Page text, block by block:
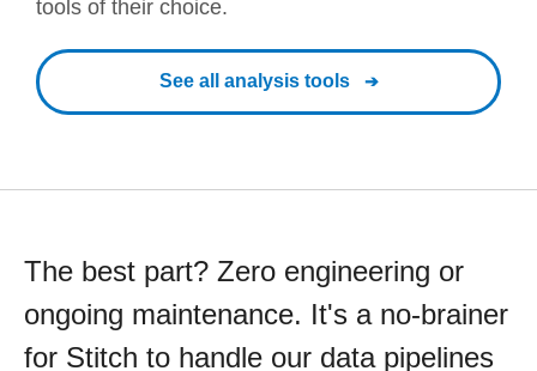
tools of their choice.
See all analysis tools
The best part? Zero engineering or
ongoing maintenance. It's a no-brainer
for Stitch to handle our data pipelines